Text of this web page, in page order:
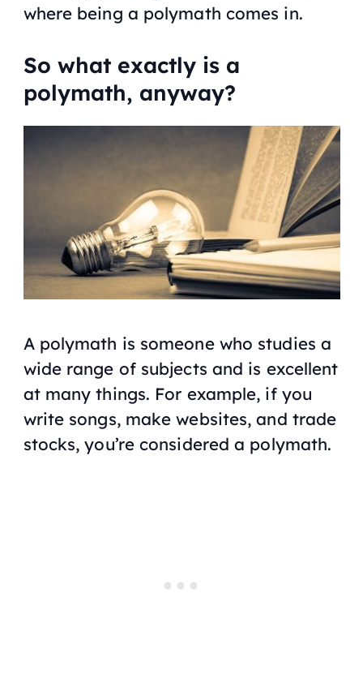
where being a polymath comes in.
So what exactly is a
polymath, anyway?
A polymath is someone who studies a
wide range of subjects and is excellent
at many things. For example, if you
write songs, make websites, and trade
stocks, you’re considered a polymath.